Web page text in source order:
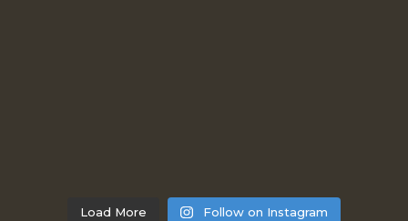
Load More Follow on Instagram